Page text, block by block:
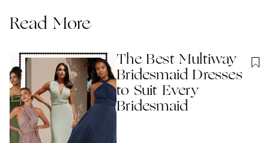
Read More
The Best Multiway
Bridesmaid Dresses
to Suit Every
Bridesmaid